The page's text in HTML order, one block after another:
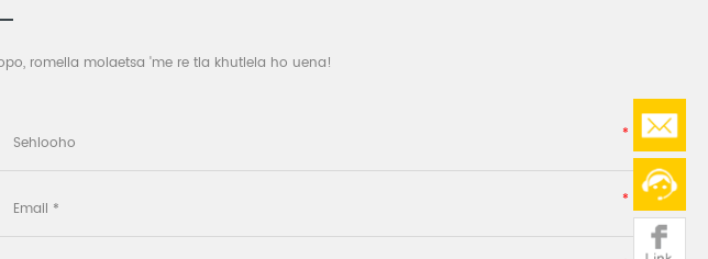
romella molaetsa 'me re tla khutlela ho uena!